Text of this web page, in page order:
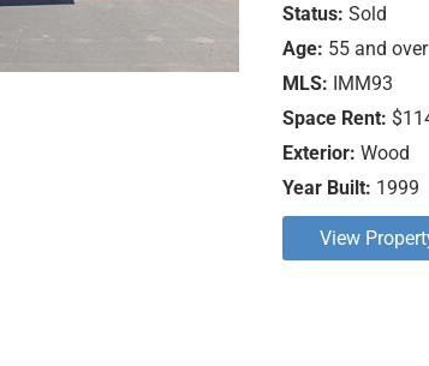
Status:Sold
Age: 55 and over
MLS: IMM93
Space Rent:
Exterior:Wood
Year Built: 1999
View